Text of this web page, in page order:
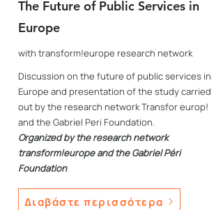
The Future of Public Services in
Europe
with transform!europe research network
Discussion on the future of public services in
Europe and presentation of the study carried
out by the research network Transfor europ!
and the Gabriel Peri Foundation.
Organized by the research network
transform!europe and the Gabriel Péri
Foundation
Διαβάστε περισσότερα